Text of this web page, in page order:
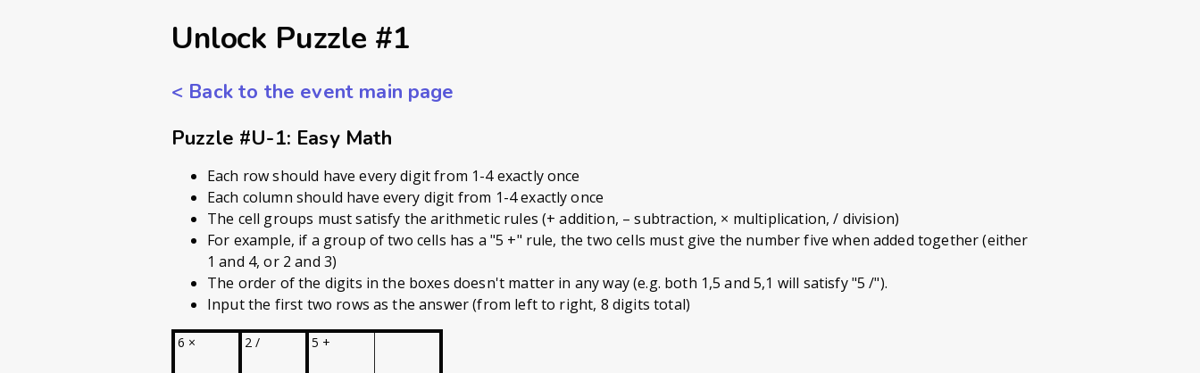
Unlock Puzzle #1
< Back to the event main page
Puzzle #U-1: Easy Math
Each row should have every digit from 1-4 exactly once
Each column should have every digit from 1-4 exactly once
The cell groups must satisfy the arithmetic rules (+ addition, – subtraction, × multiplication, / division)
For example, if a group of two cells has a "5 +" rule, the two cells must give the number five when added together (either
1 and 4, or 2 and 3)
The order of the digits in the boxes doesn't matter in any way (e.g. both 1,5 and 5,1 will satisfy "5 /").
Input the first two rows as the answer (from left to right, 8 digits total)
6 × 2 / 5 +